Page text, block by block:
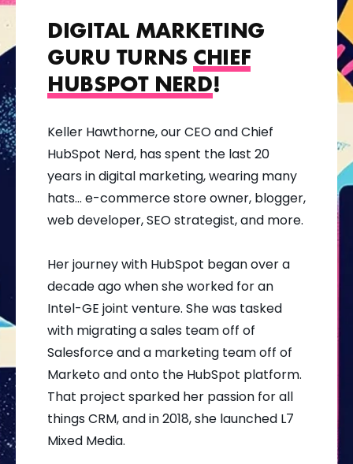
DIGITAL MARKETING
GURU TURNS CHIEF
HUBSPOT NERD!
Keller Hawthorne, our CEO and Chief
HubSpot Nerd, has spent the last 20
years in digital marketing, wearing many
hats... e-commerce store owner, blogger,
web developer, SEO strategist, and more.
Her journey with HubSpot began over a
decade ago when she worked for an
Intel-GE joint venture. She was tasked
with migrating a sales team off of
Salesforce and a marketing team off of
Marketo and onto the HubSpot platform.
That project sparked her passion for all
things CRM, and in 2018, she launched L7
Mixed Media.